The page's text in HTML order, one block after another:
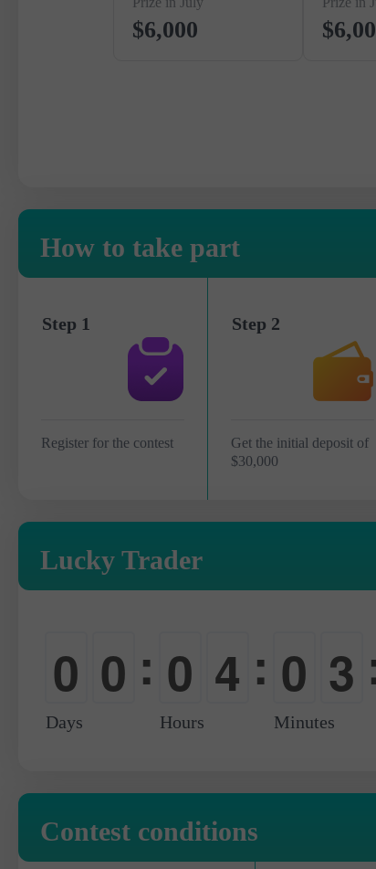
$6,000
How to take part
Step 1
Register for the contest
Step 2
Get the initial deposit of
$30,000
Lucky Trader
0
-
0 : 0
-
4 : 0
-
3
0
Days Hours Minutes
Contest conditions